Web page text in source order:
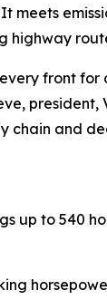
highway
front for
president,
and
up to 540